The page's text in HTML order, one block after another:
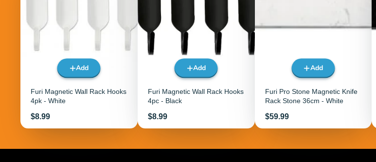
Add
Furi Magnetic Wall Rack Hooks
4pk - White
Price
$8.99
Add
Furi Magnetic Wall Rack Hooks
4pc - Black
Price
$8.99
Add
Furi Pro Stone Magnetic Knife
Rack Stone 36cm - White
Price
$59.99